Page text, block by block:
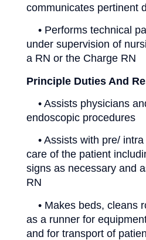
communicates pertinent
• Performs technical
under supervision of
a RN or the Charge RN
Principle Duties And
• Assists physicians
endoscopic procedures
• Assists with pre/
care of the patient
signs as necessary and
RN
• Makes beds, cleans
as a runner for
and for transport of